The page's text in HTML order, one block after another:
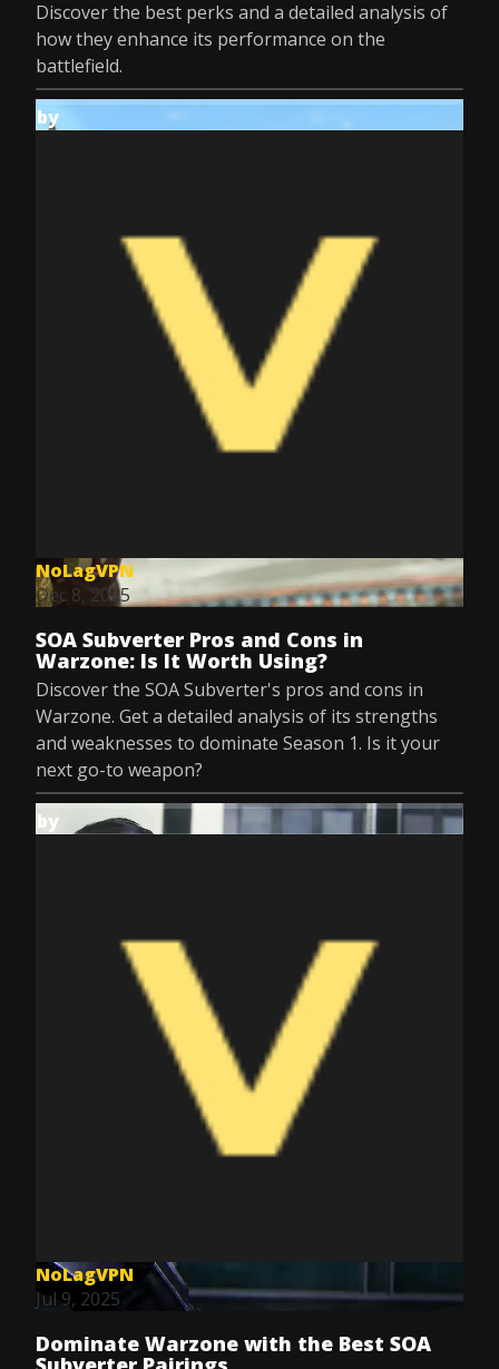
Discover the best perks and a detailed analysis of
how they enhance its performance on the
battlefield.
by
NoLagVPN
Dec 8, 2025
SOA Subverter Pros and Cons in
Warzone: Is It Worth Using?
Discover the SOA Subverter's pros and cons in
Warzone. Get a detailed analysis of its strengths
and weaknesses to dominate Season 1. Is it your
next go-to weapon?
by
NoLagVPN
Jul 9, 2025
Dominate Warzone with the Best SOA